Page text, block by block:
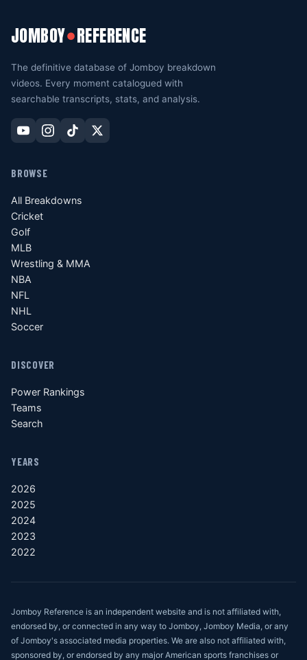
JOMBOY●REFERENCE
The definitive database of Jomboy breakdown
videos. Every moment catalogued with
searchable transcripts, stats, and analysis.
BROWSE
All Breakdowns
Cricket
Golf
MLB
Wrestling & MMA
NBA
NFL
NHL
Soccer
DISCOVER
Power Rankings
Teams
Search
YEARS
2026
2025
2024
2023
2022
Jomboy Reference is an independent website and is not affiliated with,
endorsed by, or connected in any way to Jomboy, Jomboy Media, or any
of Jomboy's associated media properties. We are also not affiliated with,
sponsored by, or endorsed by any major American sports franchises or